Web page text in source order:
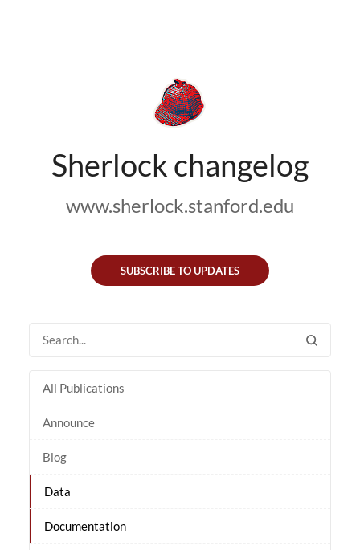
Sherlock changelog
www.sherlock.stanford.edu
SUBSCRIBE TO UPDATES
All Publications
Announce
Blog
Data
Documentation